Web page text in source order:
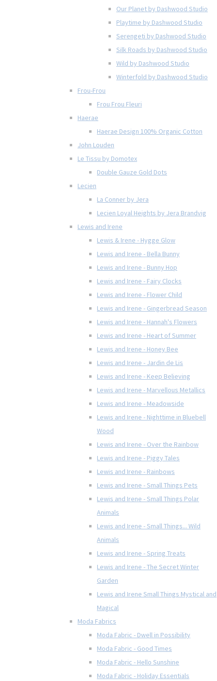
Our Planet by Dashwood Studio
Playtime by Dashwood Studio
Serengeti by Dashwood Studio
Silk Roads by Dashwood Studio
Wild by Dashwood Studio
Winterfold by Dashwood Studio
Frou-Frou
Frou Frou Fleuri
Haerae
Haerae Design 100% Organic Cotton
John Louden
Le Tissu by Domotex
Double Gauze Gold Dots
Lecien
La Conner by Jera
Lecien Loyal Heights by Jera Brandvig
Lewis and Irene
Lewis & Irene - Hygge Glow
Lewis and Irene - Bella Bunny
Lewis and Irene - Bunny Hop
Lewis and Irene - Fairy Clocks
Lewis and Irene - Flower Child
Lewis and Irene - Gingerbread Season
Lewis and Irene - Hannah's Flowers
Lewis and Irene - Heart of Summer
Lewis and Irene - Honey Bee
Lewis and Irene - Jardin de Lis
Lewis and Irene - Keep Believing
Lewis and Irene - Marvellous Metallics
Lewis and Irene - Meadowside
Lewis and Irene - Nighttime in Bluebell
Wood
Lewis and Irene - Over the Rainbow
Lewis and Irene - Piggy Tales
Lewis and Irene - Rainbows
Lewis and Irene - Small Things Pets
Lewis and Irene - Small Things Polar
Animals
Lewis and Irene - Small Things... Wild
Animals
Lewis and Irene - Spring Treats
Lewis and Irene - The Secret Winter
Garden
Lewis and Irene Small Things Mystical and
Magical
Moda Fabrics
Moda Fabric - Dwell in Possibility
Moda Fabric - Good Times
Moda Fabric - Hello Sunshine
Moda Fabric - Holiday Essentials